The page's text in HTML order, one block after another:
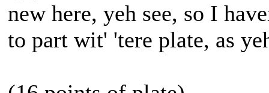
new here, yeh see, so I
to part wit' 'tere plate, as